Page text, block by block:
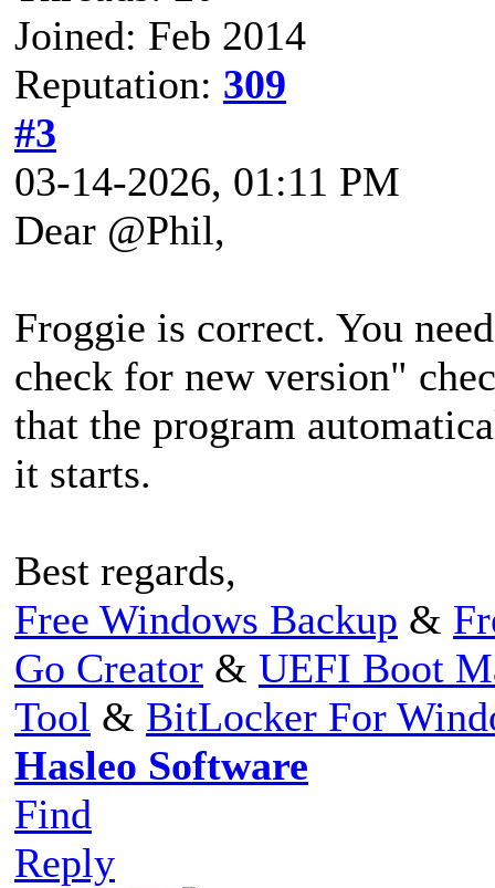
Joined: Feb 2014
Reputation: 309
#3
03-14-2026, 01:11 PM
Dear @Phil,
Froggie is correct. You
check for new version"
that the program
it starts.
Best regards,
Free Windows Backup &
Go Creator & UEFI Boot
Tool & BitLocker For
Hasleo Software
Find
Reply